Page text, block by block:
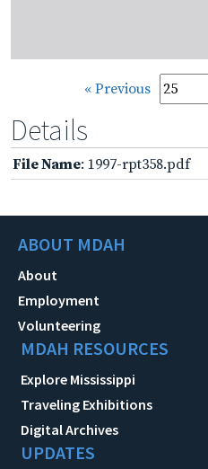
« Previous
Details
File Name: 1997-rpt358.pdf
ABOUT MDAH
About
Employment
Volunteering
MDAH RESOURCES
Explore Mississippi
Traveling Exhibitions
Digital Archives
UPDATES